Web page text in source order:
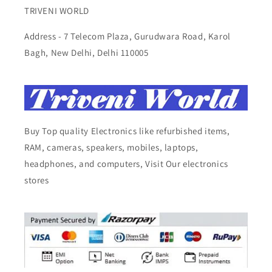
TRIVENI WORLD
Address - 7 Telecom Plaza, Gurudwara Road, Karol
Bagh, New Delhi, Delhi 110005
Buy Top quality Electronics like refurbished items,
RAM, cameras, speakers, mobiles, laptops,
headphones, and computers, Visit Our electronics
stores